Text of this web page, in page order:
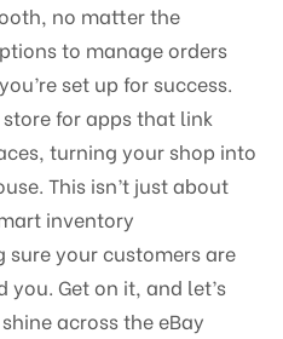
no matter the
to manage orders
set up for success.
for apps that link
turning your shop into
This isn’t just about
inventory
your customers are
Get on it, and let’s
across the eBay